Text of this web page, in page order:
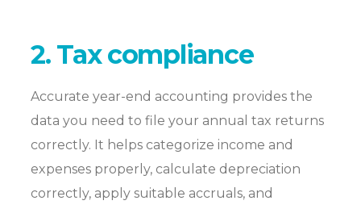
2. Tax compliance
Accurate year-end accounting provides the
data you need to file your annual tax returns
correctly. It helps categorize income and
expenses properly, calculate depreciation
correctly, apply suitable accruals, and